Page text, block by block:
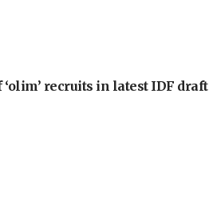
‘olim’ recruits in latest IDF draft